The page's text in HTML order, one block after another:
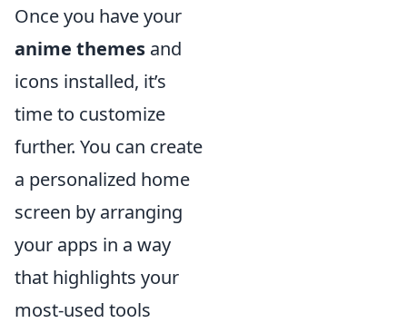
Once you have your
anime themes and
icons installed, it’s
time to customize
further. You can create
a personalized home
screen by arranging
your apps in a way
that highlights your
most-used tools